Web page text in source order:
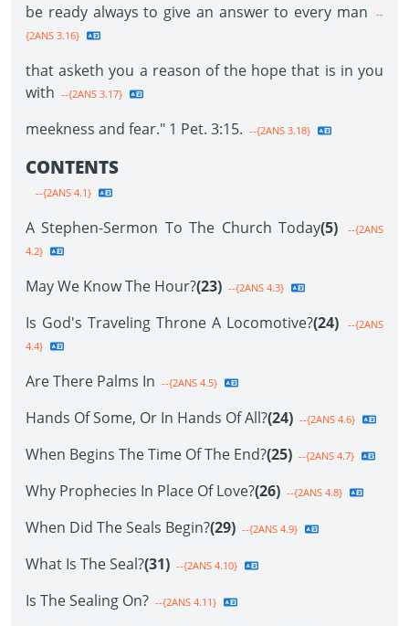
be ready always to give an answer to every man
--
{2ANS 3.16}
that asketh you a reason of the hope that is in you
with --{2ANS 3.17}
meekness and fear." 1 Pet. 3:15. --{2ANS 3.18}
CONTENTS
--{2ANS 4.1}
A Stephen-Sermon To The Church Today(5)
--{2ANS
4.2}
May We Know The Hour?(23) --{2ANS 4.3}
Is God's Traveling Throne A Locomotive?(24)
--{2ANS
4.4}
Are There Palms In --{2ANS 4.5}
Hands Of Some, Or In Hands Of All?(24) --{2ANS 4.6}
When Begins The Time Of The End?(25) --{2ANS 4.7}
Why Prophecies In Place Of Love?(26) --{2ANS 4.8}
When Did The Seals Begin?(29) --{2ANS 4.9}
What Is The Seal?(31) --{2ANS 4.10}
Is The Sealing On? --{2ANS 4.11}